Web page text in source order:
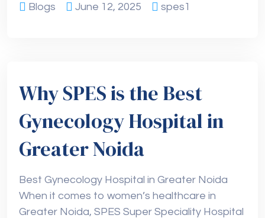
Blogs June 12, 2025 spes1
Why SPES is the Best
Gynecology Hospital in
Greater Noida
Best Gynecology Hospital in Greater Noida
When it comes to women’s healthcare in
Greater Noida, SPES Super Speciality Hospital